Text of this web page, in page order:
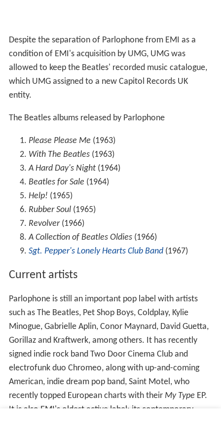
Despite the separation of Parlophone from EMI as a
condition of EMI's acquisition by UMG, UMG was
allowed to keep the Beatles' recorded music catalogue,
which UMG assigned to a new Capitol Records UK
entity.
The Beatles albums released by Parlophone
Please Please Me (1963)
With The Beatles(1963)
A Hard Day's Night(1964)
Beatles for Sale (1964)
Help! (1965)
Rubber Soul(1965)
Revolver(1966)
A Collection of Beatles Oldies(1966)
Sgt. Pepper's Lonely Hearts Club Band(1967)
Current artists
Parlophone is still an important pop label with artists
such as The Beatles, Pet Shop Boys, Coldplay, Kylie
Minogue, Gabrielle Aplin, Conor Maynard, David Guetta,
Gorillaz and Kraftwerk, among others. It has recently
signed indie rock band Two Door Cinema Club and
electrofunk duo Chromeo, along with up-and-coming
American, indie dream pop band, Saint Motel, who
recently topped European charts with their My Type EP.
It is also EMI's oldest active label: its contemporary